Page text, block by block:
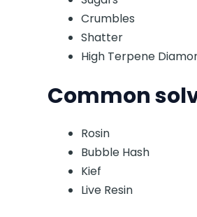
Crumbles
Shatter
High Terpene
Common
Rosin
Bubble Hash
Kief
Live Resin